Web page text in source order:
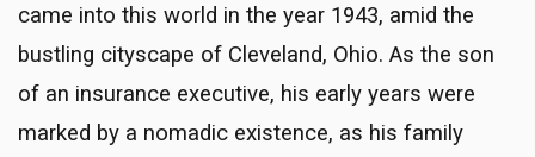
came into this world in the year 1943, amid the
bustling cityscape of Cleveland, Ohio. As the son
of an insurance executive, his early years were
marked by a nomadic existence, as his family